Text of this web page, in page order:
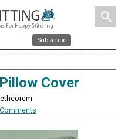
search
Subscribe
Cover